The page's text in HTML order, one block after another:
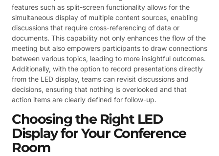
features such as split-screen functionality allows for the
simultaneous display of multiple content sources, enabling
discussions that require cross-referencing of data or
documents. This capability not only enhances the flow of the
meeting but also empowers participants to draw connections
between various topics, leading to more insightful outcomes.
Additionally, with the option to record presentations directly
from the LED display, teams can revisit discussions and
decisions, ensuring that nothing is overlooked and that
action items are clearly defined for follow-up.
Choosing the Right LED
Display for Your Conference
Room